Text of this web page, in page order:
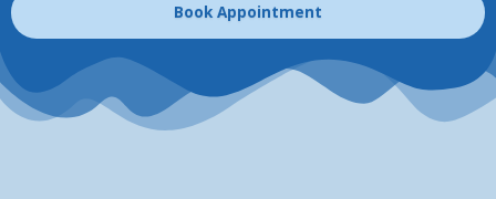
Book Appointment